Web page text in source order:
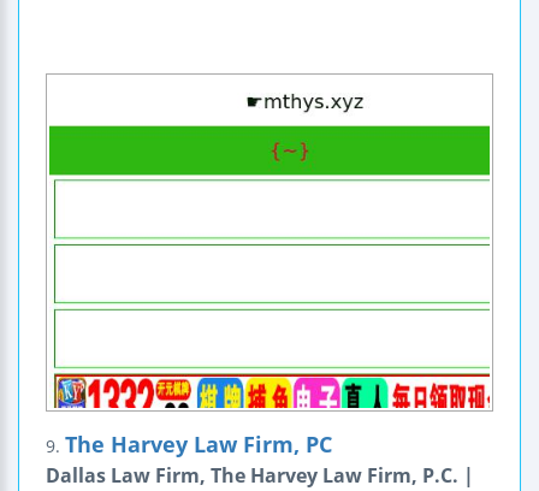
9. The Harvey Law Firm, PC
Dallas Law Firm, The Harvey Law Firm, P.C. |